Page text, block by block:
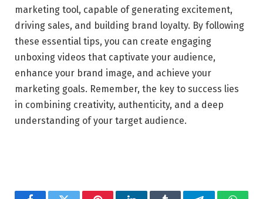
marketing tool, capable of generating excitement,
driving sales, and building brand loyalty. By following
these essential tips, you can create engaging
unboxing videos that captivate your audience,
enhance your brand image, and achieve your
marketing goals. Remember, the key to success lies
in combining creativity, authenticity, and a deep
understanding of your target audience.